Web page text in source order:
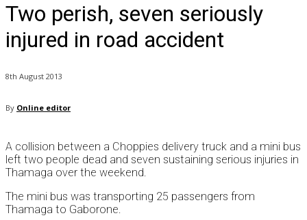
Two perish, seven seriously
injured in road accident
8th August 2013
By Online editor
A collision between a Choppies delivery truck and a mini bus
left two people dead and seven sustaining serious injuries in
Thamaga over the weekend.
The mini bus was transporting 25 passengers from
Thamaga to Gaborone.